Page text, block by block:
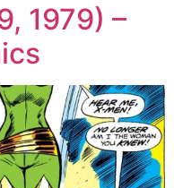
1979) –